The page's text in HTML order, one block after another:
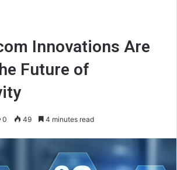
Innovations Are
Future of
0 49 4 minutes read